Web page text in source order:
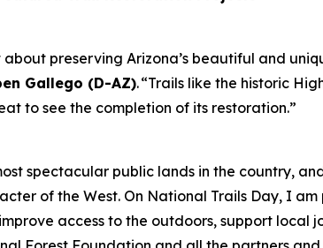
preserving Arizona’s beautiful and
Gallego (D-AZ). “Trails like the historic
to see the completion of its restoration.”
spectacular public lands in the country,
of the West. On National Trails Day, I
access to the outdoors, support local